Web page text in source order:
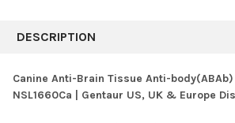
BOUGHT
SELECT
DESCRIPTION
Canine Anti-Brain Tissue Anti-body(ABAb)
NSL1660Ca | Gentaur US, UK & Europe